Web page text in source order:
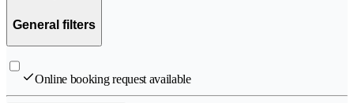
General filters
Online booking request available